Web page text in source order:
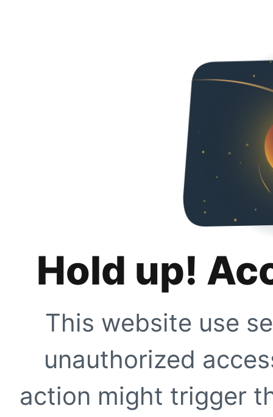
Hold up!
This website use
unauthorized
action might trigger